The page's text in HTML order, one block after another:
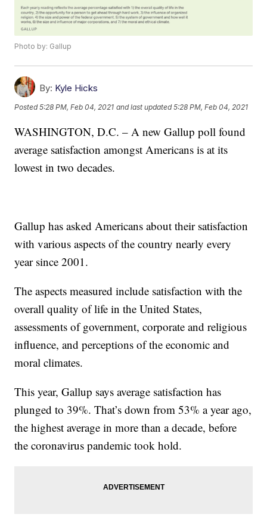
Photo by: Gallup
By: Kyle Hicks
Posted5:28 PM, Feb 04, 2021 and last updated 5:28 PM, Feb 04, 2021
WASHINGTON, D.C. – A new Gallup poll found
average satisfaction amongst Americans is at its
lowest in two decades.
Gallup has asked Americans about their satisfaction
with various aspects of the country nearly every
year since 2001.
The aspects measured include satisfaction with the
overall quality of life in the United States,
assessments of government, corporate and religious
influence, and perceptions of the economic and
moral climates.
This year, Gallup says average satisfaction has
plunged to 39%. That’s down from 53% a year ago,
the highest average in more than a decade, before
the coronavirus pandemic took hold.